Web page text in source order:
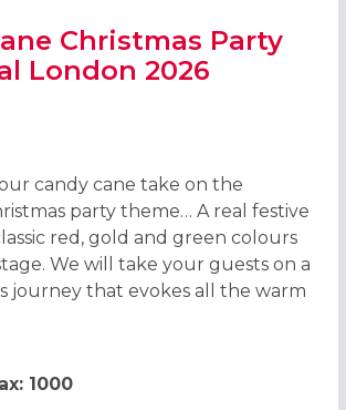
Christmas Party
London 2026
CANE CHRISTMAS PARTY IN CENTRAL
candy cane take on the
party theme… A real festive
red, gold and green colours
We will take your guests on a
journey that evokes all the warm
1000